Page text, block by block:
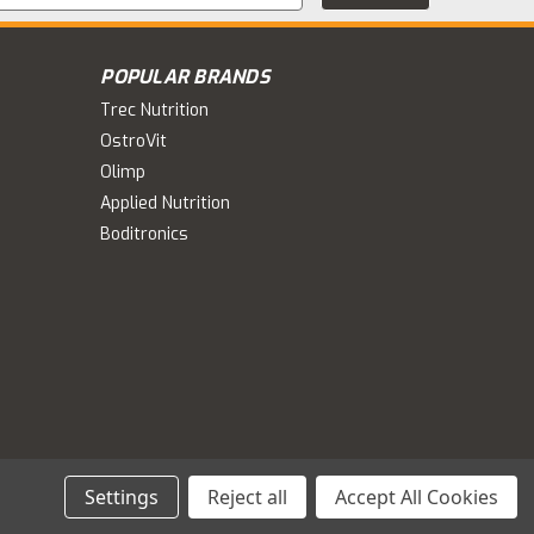
POPULAR BRANDS
Trec Nutrition
OstroVit
Olimp
Applied Nutrition
Boditronics
Settings Reject all Accept All Cookies